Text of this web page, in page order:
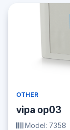
OTHER
vipa op03
Model: 7358